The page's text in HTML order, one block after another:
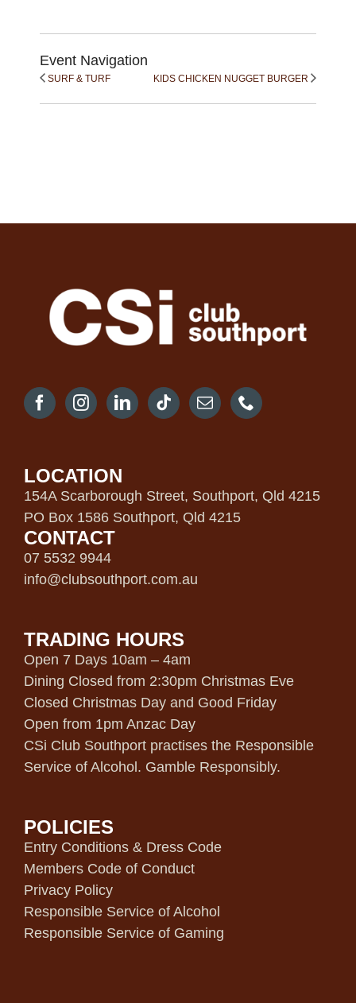
Event Navigation
SURF & TURF KIDS CHICKEN NUGGET BURGER
LOCATION
154A Scarborough Street, Southport, Qld 4215
PO Box 1586 Southport, Qld 4215
CONTACT
07 5532 9944
info@clubsouthport.com.au
TRADING HOURS
Open 7 Days 10am – 4am
Dining Closed from 2:30pm Christmas Eve
Closed Christmas Day and Good Friday
Open from 1pm Anzac Day
CSi Club Southport practises the Responsible
Service of Alcohol. Gamble Responsibly.
POLICIES
Entry Conditions & Dress Code
Members Code of Conduct
Privacy Policy
Responsible Service of Alcohol
Responsible Service of Gaming